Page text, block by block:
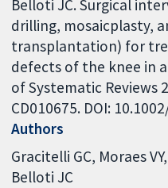
Belloti JC. Surgical
drilling, mosaicplasty,
transplantation) for
defects of the knee in
of Systematic Reviews
CD010675. DOI:
Authors
Gracitelli GC Moraes VY
Belloti JC